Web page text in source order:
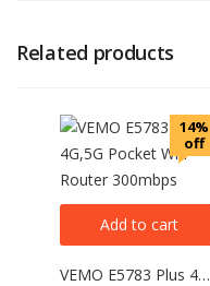
Related products
14%
off
Add to cart
VEMO E5783 Plus 4G,5G Pocket Wifi Router 300mbps